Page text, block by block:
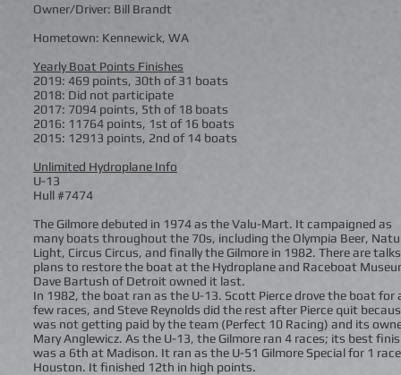
Owner/Driver: Bill Brandt
Hometown: Kennewick, WA
Yearly Boat Points Finishes
2019: 469 points, 30th of 31 boats
2018: Did not participate
2017: 7094 points, 5th of 18 boats
2016: 11764 points, 1st of 16 boats
2015: 12913 points, 2nd of 14 boats
Unlimited Hydroplane Info
U-13
Hull #7474
The Gilmore debuted in 1974 as the Valu-Mart. It campaigned as
many boats throughout the 70s, including the Olympia Beer,
Light, Circus Circus, and finally the Gilmore in 1982. There are
plans to restore the boat at the Hydroplane and Raceboat
Dave Bartush of Detroit owned it last.
In 1982, the boat ran as the U-13. Scott Pierce drove the boat for
few races, and Steve Reynolds did the rest after Pierce quit
was not getting paid by the team (Perfect 10 Racing) and its
Mary Anglewicz. As the U-13, the Gilmore ran 4 races; its best
was a 6th at Madison. It ran as the U-51 Gilmore Special for 1
Houston. It finished 12th in high points.